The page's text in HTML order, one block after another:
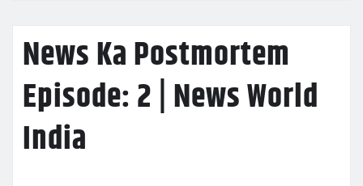
News Ka Postmortem
Episode: 2 | News World
India